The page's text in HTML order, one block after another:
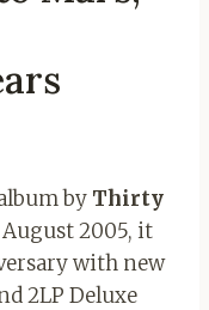
by Thirty
2005, it
with new
2LP Deluxe